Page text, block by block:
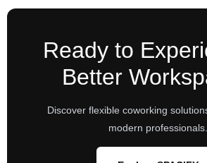
Ready to
Better
Discover flexible coworking
modern professionals.